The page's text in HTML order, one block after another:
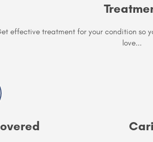
effective treatment for your condition so
love...